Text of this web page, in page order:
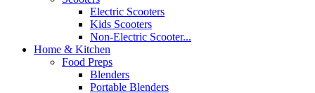
Electric Scooters
Kids Scooters
Non-Electric Scooter...
Home & Kitchen
Food Preps
Blenders
Portable Blenders